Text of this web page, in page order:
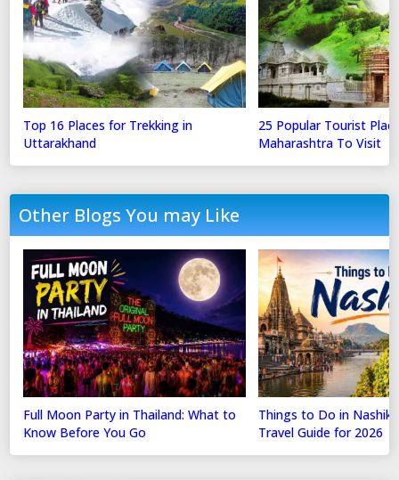
Top 16 Places for Trekking in
Uttarakhand
25 Popular Tourist
Maharashtra To Visit
Other Blogs You may Like
Full Moon Party in Thailand: What to
Know Before You Go
Things to Do in Nashik:
Travel Guide for 2026